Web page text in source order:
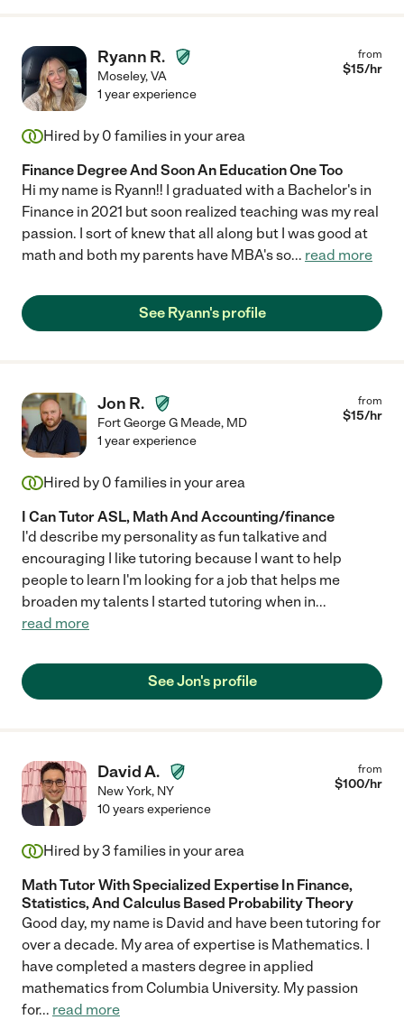
Ryann R.
Moseley,VA
from
$15/hr
1 year experience
Hired by 0 families in your area
Finance Degree And Soon An Education One Too
Hi my name is Ryann!! I graduated with a Bachelor's in
Finance in 2021 but soon realized teaching was my real
passion. I sort of knew that all along but I was good at
math and both my parents have MBA's so... read more
See Ryann's profile
Jon R.
Fort George G Meade, MD
from
$15/hr
1 year experience
Hired by 0 families in your area
I Can Tutor ASL, Math And Accounting/finance
I'd describe my personality as fun talkative and
encouraging I like tutoring because I want to help
people to learn I'm looking for a job that helps me
broaden my talents I started tutoring when in...
read more
See Jon's profile
David A.
New York, NY
from
$100/hr
10 years experience
Hired by3 families in your area
Math Tutor With Specialized Expertise In Finance,
Statistics, And Calculus Based Probability Theory
Good day, my name is David and have been tutoring for
over a decade. My area of expertise is Mathematics. I
have completed a masters degree in applied
mathematics from Columbia University. My passion
for... read more